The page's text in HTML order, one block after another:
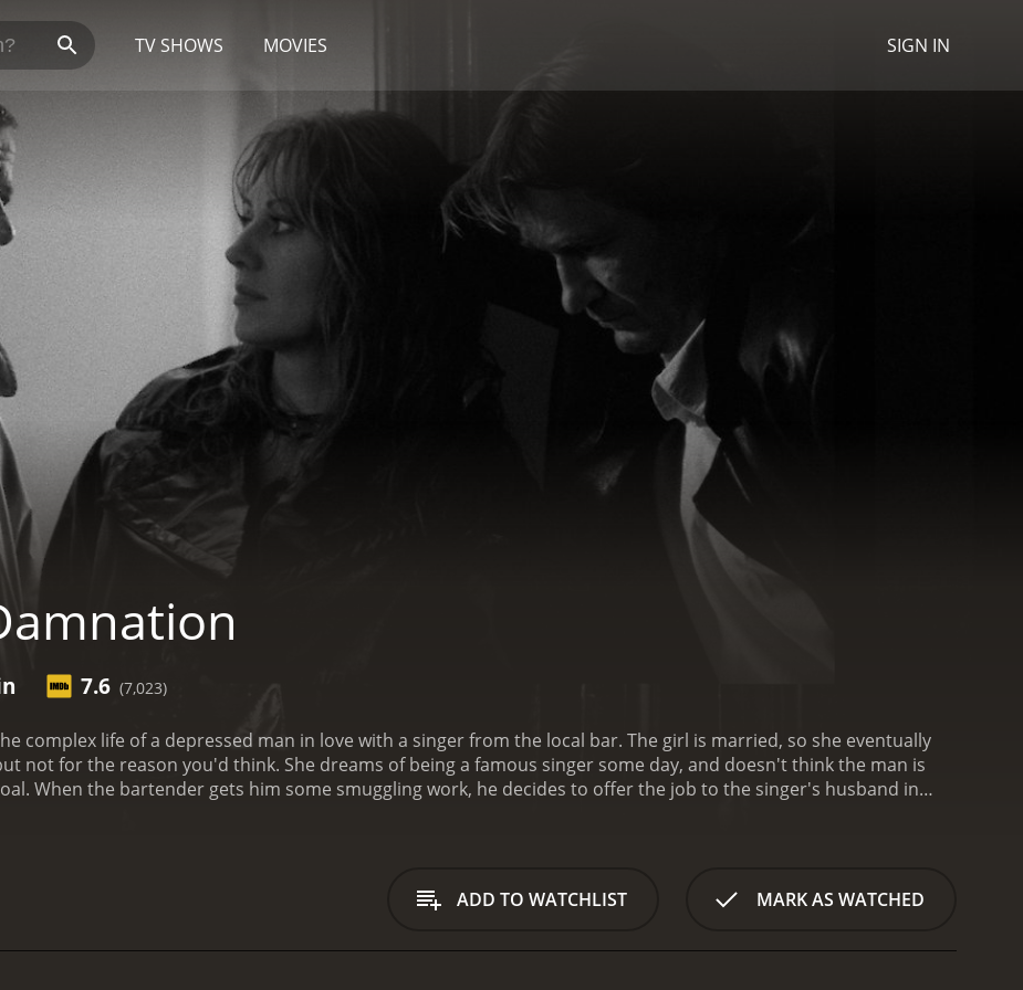
TV SHOWS MOVIES SIGN IN
7.6 (7,023)
complex life of a depressed man in love with a singer from the local bar. The girl is married, so she eventually
not for the reason you'd think. She dreams of being a famous singer some day, and doesn't think the man is
When the bartender gets him some smuggling work, he decides to offer the job to the singer's husband in
ADD TO WATCHLIST MARK AS WATCHED